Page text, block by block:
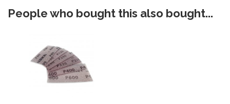
People who bought this also bought...